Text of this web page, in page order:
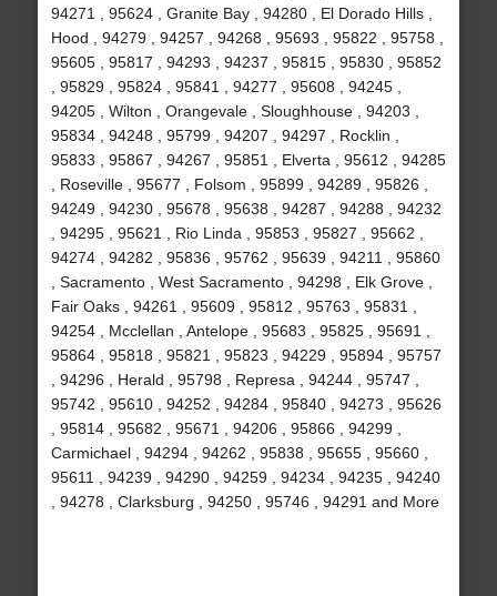
94271 , 95624 , Granite Bay , 94280 , El Dorado Hills ,
Hood , 94279 , 94257 , 94268 , 95693 , 95822 , 95758 ,
95605 , 95817 , 94293 , 94237 , 95815 , 95830 , 95852
, 95829 , 95824 , 95841 , 94277 , 95608 , 94245 ,
94205 , Wilton , Orangevale , Sloughhouse , 94203 ,
95834 , 94248 , 95799 , 94207 , 94297 , Rocklin ,
95833 , 95867 , 94267 , 95851 , Elverta , 95612 , 94285
, Roseville , 95677 , Folsom , 95899 , 94289 , 95826 ,
94249 , 94230 , 95678 , 95638 , 94287 , 94288 , 94232
, 94295 , 95621 , Rio Linda , 95853 , 95827 , 95662 ,
94274 , 94282 , 95836 , 95762 , 95639 , 94211 , 95860
, Sacramento , West Sacramento , 94298 , Elk Grove ,
Fair Oaks , 94261 , 95609 , 95812 , 95763 , 95831 ,
94254 , Mcclellan , Antelope , 95683 , 95825 , 95691 ,
95864 , 95818 , 95821 , 95823 , 94229 , 95894 , 95757
, 94296 , Herald , 95798 , Represa , 94244 , 95747 ,
95742 , 95610 , 94252 , 94284 , 95840 , 94273 , 95626
, 95814 , 95682 , 95671 , 94206 , 95866 , 94299 ,
Carmichael , 94294 , 94262 , 95838 , 95655 , 95660 ,
95611 , 94239 , 94290 , 94259 , 94234 , 94235 , 94240
, 94278 , Clarksburg , 94250 , 95746 , 94291 and More